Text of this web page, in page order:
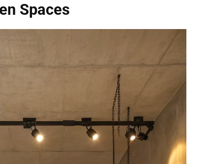
Spaces